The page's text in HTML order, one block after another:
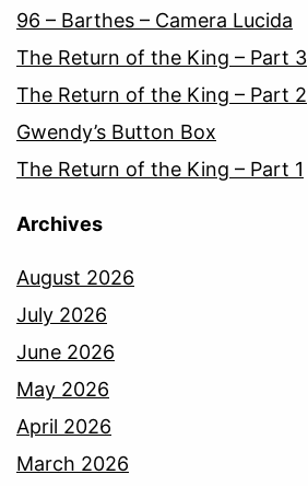
96 – Barthes – Camera Lucida
The Return of the King – Part 3
The Return of the King – Part 2
Gwendy’s Button Box
The Return of the King – Part 1
Archives
August 2026
July 2026
June 2026
May 2026
April 2026
March 2026